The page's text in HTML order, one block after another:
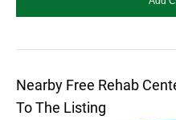
Nearby Free Rehab
To The Listing